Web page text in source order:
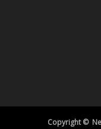
Copyright ©